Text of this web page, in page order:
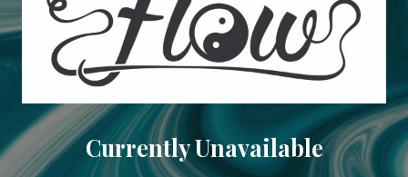
Currently Unavailable